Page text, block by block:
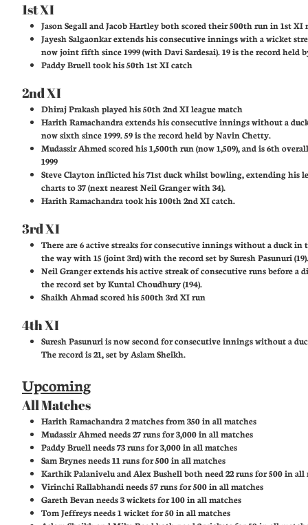
1st XI
Jason Segall and Jacob Hartley both scored their 500th run in 1st XI
Jayesh Salgaonkar extends his consecutive innings with a wicket
now joint fifth since 1999 (with Davi Sardesai). 19 is the record held
Paddy Bruell took his 50th 1st XI catch
2nd XI
Dhiraj Prakash played his 50th 2nd XI league match
Harith Ramachandra extends his consecutive innings without a
now sixth since 1999. 59 is the record held by Navin Chetty.
Mudassir Ahmed scored his 1,500th run (now 1,509), and is 6th
1999
Steve Clayton inflicted his 71st duck whilst bowling, extending his
charts to 37 (next nearest Neil Granger with 34).
Harith Ramachandra took his 100th 2nd XI catch.
3rd XI
There are 6 active streaks for consecutive innings without a duck in
the way with 15 (joint 3rd) with the record set by Suresh Pasunuri (19).
Neil Granger extends his active streak of consecutive runs before a
the record set by Kuntal Choudhury (194).
Shaikh Ahmad scored his 500th 3rd XI run
4th XI
Suresh Pasunuri is now second for consecutive innings without a
The record is 21, set by Aslam Sheikh.
Upcoming
All Matches
Harith Ramachandra 2 matches from 350 in all matches
Mudassir Ahmed needs 27 runs for 3,000 in all matches
Paddy Bruell needs 73 runs for 3,000 in all matches
Sam Brynes needs 11 runs for 500 in all matches
Karthik Palanivelu and Alex Bushell both need 22 runs for 500 in all
Virinchi Rallabhandi needs 57 runs for 500 in all matches
Gareth Bevan needs 3 wickets for 100 in all matches
Tom Jeffreys needs 1 wicket for 50 in all matches